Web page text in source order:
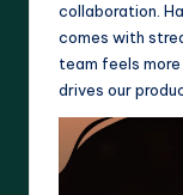
collaboration.
comes with
team feels
drives our